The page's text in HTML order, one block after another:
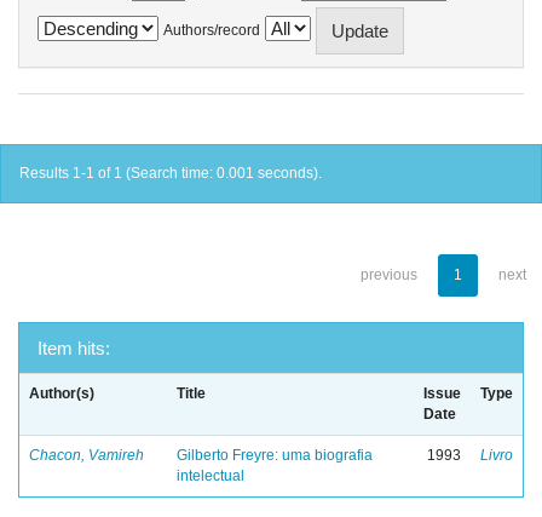
Authors/record
Results 1-1 of 1 (Search time: 0.001 seconds).
previous 1 next
Item hits:
Author(s) Title
Issue
Date
Type
Chacon, Vamireh
Gilberto Freyre: uma biografia
intelectual
1993 Livro